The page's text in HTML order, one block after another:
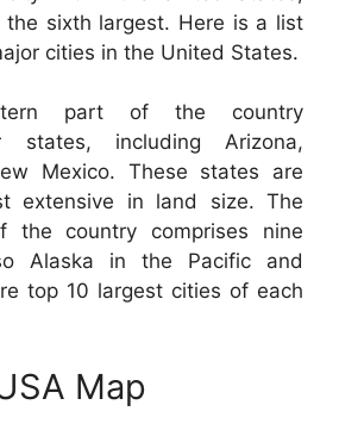
the sixth largest. Here is a list
cities in the United States.
part of the country
states, including Arizona,
Mexico. These states are
extensive in land size. The
the country comprises nine
Alaska in the Pacific and
top 10 largest cities of each
Map